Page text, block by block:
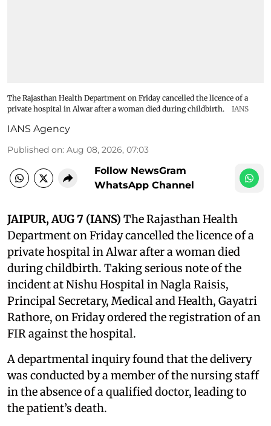
The Rajasthan Health Department on Friday cancelled the licence of a
private hospital in Alwar after a woman died during childbirth.
IANS
IANS Agency
Published on: Aug 08, 2026, 07:03
Follow NewsGram
WhatsApp Channel
JAIPUR, AUG 7 (IANS) The Rajasthan Health
Department on Friday cancelled the licence of a
private hospital in Alwar after a woman died
during childbirth. Taking serious note of the
incident at Nishu Hospital in Nagla Raisis,
Principal Secretary, Medical and Health, Gayatri
Rathore, on Friday ordered the registration of an
FIR against the hospital.
A departmental inquiry found that the delivery
was conducted by a member of the nursing staff
in the absence of a qualified doctor, leading to
the patient’s death.